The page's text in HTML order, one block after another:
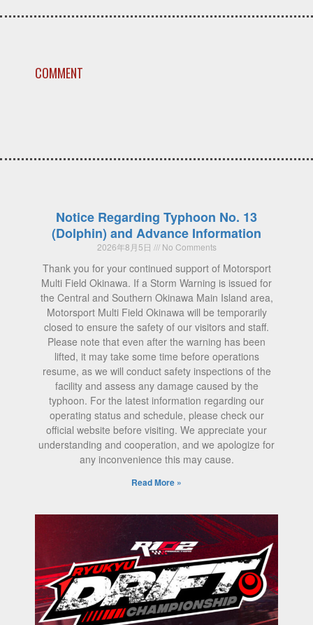
COMMENT
Notice Regarding Typhoon No. 13
(Dolphin) and Advance Information
2026年8月5日 No Comments
Thank you for your continued support of Motorsport
Multi Field Okinawa. If a Storm Warning is issued for
the Central and Southern Okinawa Main Island area,
Motorsport Multi Field Okinawa will be temporarily
closed to ensure the safety of our visitors and staff.
Please note that even after the warning has been
lifted, it may take some time before operations
resume, as we will conduct safety inspections of the
facility and assess any damage caused by the
typhoon. For the latest information regarding our
operating status and schedule, please check our
official website before visiting. We appreciate your
understanding and cooperation, and we apologize for
any inconvenience this may cause.
Read More »